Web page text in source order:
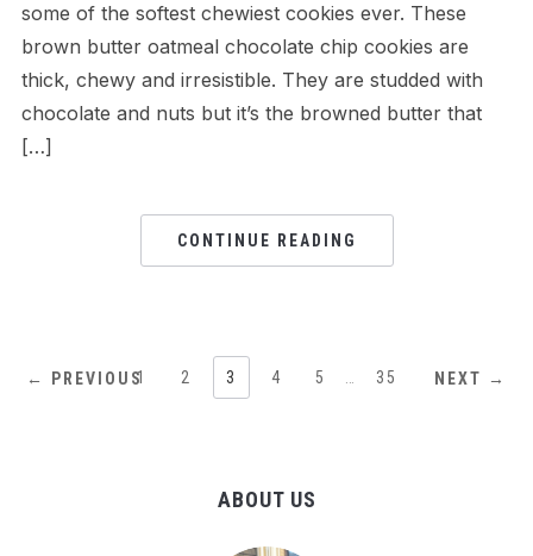
some of the softest chewiest cookies ever. These
brown butter oatmeal chocolate chip cookies are
thick, chewy and irresistible. They are studded with
chocolate and nuts but it’s the browned butter that
[…]
CONTINUE READING
← PREVIOUS1 2 3 4 5 35 NEXT →
ABOUT US